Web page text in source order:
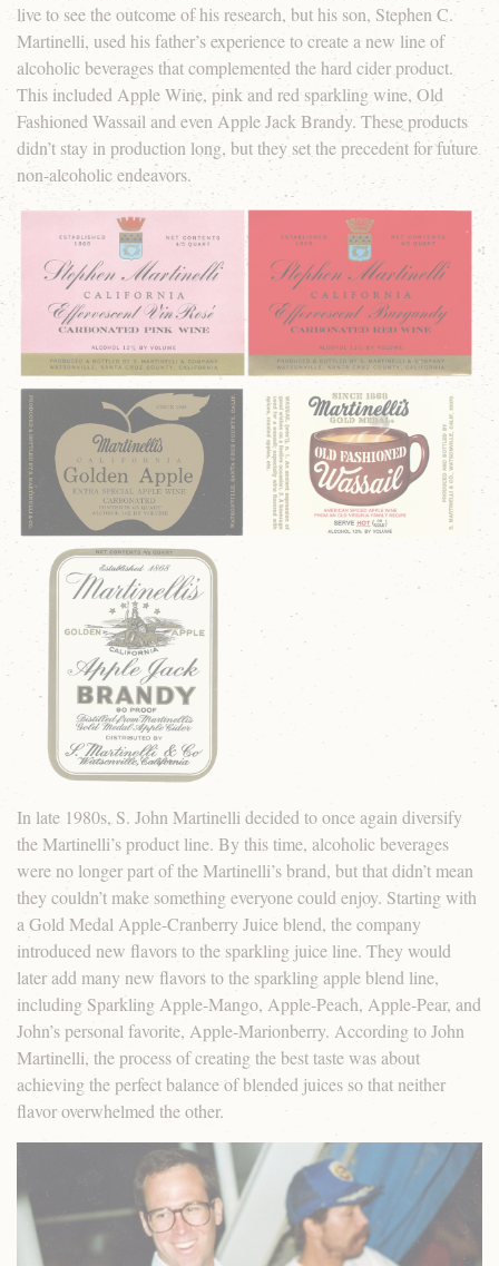
live to see the outcome of his research, but his son, Stephen C.
Martinelli, used his father’s experience to create a new line of
alcoholic beverages that complemented the hard cider product.
This included Apple Wine, pink and red sparkling wine, Old
Fashioned Wassail and even Apple Jack Brandy. These products
didn’t stay in production long, but they set the precedent for future
non-alcoholic endeavors.
In late 1980s, S. John Martinelli decided to once again diversify
the Martinelli’s product line. By this time, alcoholic beverages
were no longer part of the Martinelli’s brand, but that didn’t mean
they couldn’t make something everyone could enjoy. Starting with
a Gold Medal Apple-Cranberry Juice blend, the company
introduced new flavors to the sparkling juice line. They would
later add many new flavors to the sparkling apple blend line,
including Sparkling Apple-Mango, Apple-Peach, Apple-Pear, and
John’s personal favorite, Apple-Marionberry. According to John
Martinelli, the process of creating the best taste was about
achieving the perfect balance of blended juices so that neither
flavor overwhelmed the other.